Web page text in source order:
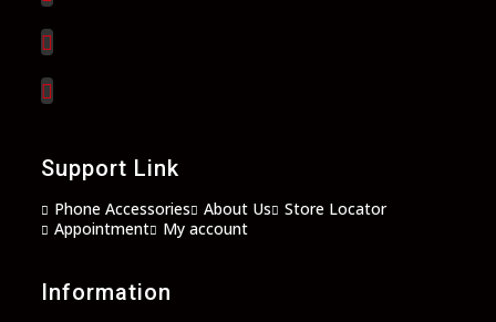
Support Link
Phone Accessories About Us
Store Locator
Appointment
My account
Information